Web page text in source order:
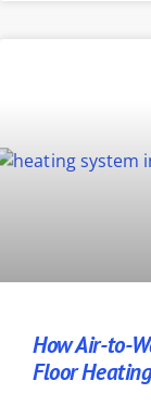
How Air-to-
Floor